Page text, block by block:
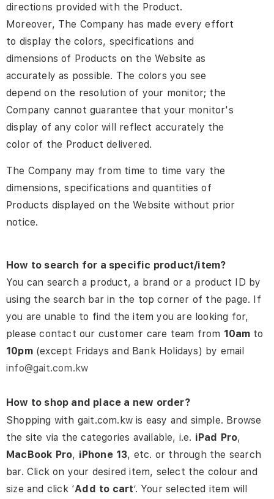
directions provided with the Product.
Moreover, The Company has made every effort
to display the colors, specifications and
dimensions of Products on the Website as
accurately as possible. The colors you see
depend on the resolution of your monitor; the
Company cannot guarantee that your monitor's
display of any color will reflect accurately the
color of the Product delivered.
The Company may from time to time vary the
dimensions, specifications and quantities of
Products displayed on the Website without prior
notice.
How to search for a specific product/item?
You can search a product, a brand or a product ID by
using the search bar in the top corner of the page. If
you are unable to find the item you are looking for,
please contact our customer care team from 10am to
10pm(except Fridays and Bank Holidays) by email
info@gait.com.kw
How to shop and place a new order?
Shopping with gait.com.kw is easy and simple. Browse
the site via the categories available, i.e. iPad Pro,
MacBook Pro, iPhone 13, etc. or through the search
bar. Click on your desired item, select the colour and
size and click ‘Add to cart’. Your selected item will